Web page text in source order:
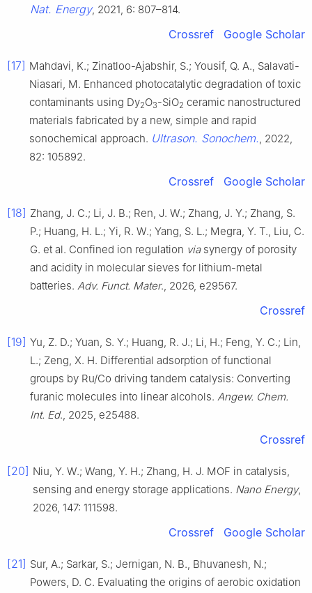
Nat. Energy, 2021, 6: 807–814.
Crossref Google Scholar
[17] Mahdavi, K.; Zinatloo-Ajabshir, S.; Yousif, Q. A., Salavati-
Niasari, M. Enhanced photocatalytic degradation of toxic
contaminants using Dy2O3-SiO2 ceramic nanostructured
materials fabricated by a new, simple and rapid
sonochemical approach. Ultrason. Sonochem., 2022,
82: 105892.
Crossref Google Scholar
[18] Zhang, J. C.; Li, J. B.; Ren, J. W.; Zhang, J. Y.; Zhang, S.
P.; Huang, H. L.; Yi, R. W.; Yang, S. L.; Megra, Y. T., Liu, C.
G. et al. Confined ion regulation viasynergy of porosity
and acidity in molecular sieves for lithium-metal
batteries. Adv. Funct. Mater., 2026, e29567.
Crossref
[19] Yu, Z. D.; Yuan, S. Y.; Huang, R. J.; Li, H.; Feng, Y. C.; Lin,
L.; Zeng, X. H. Differential adsorption of functional
groups by Ru/Co driving tandem catalysis: Converting
furanic molecules into linear alcohols. Angew. Chem.
Int. Ed., 2025, e25488.
Crossref
[20] Niu, Y. W.; Wang, Y. H.; Zhang, H. J. MOF in catalysis,
sensing and energy storage applications. Nano Energy,
2026, 147: 111598.
Crossref Google Scholar
[21] Sur, A.; Sarkar, S.; Jernigan, N. B., Bhuvanesh, N.;
Powers, D. C. Evaluating the origins of aerobic oxidation